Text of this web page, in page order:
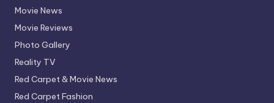
Movie News
Movie Reviews
Photo Gallery
Reality TV
Red Carpet & Movie News
Red Carpet Fashion